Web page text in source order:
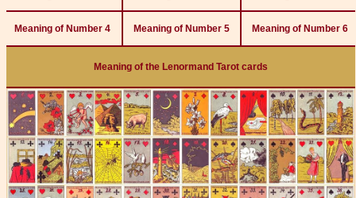
Meaning of Number 4 Meaning of Number 5 Meaning of Number 6
Meaning of the Lenormand Tarot cards